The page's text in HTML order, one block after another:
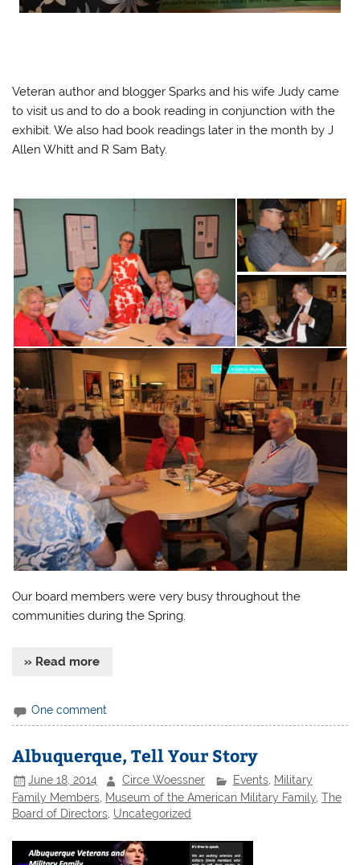
Veteran author and blogger Sparks and his wife Judy came
to visit us and to do a book reading in conjunction with the
exhibit. We also had book readings later in the month by J
Allen Whitt and R Sam Baty.
Our board members were very busy throughout the
communities during the Spring.
» Read more
One comment
Albuquerque, Tell Your Story
June 18, 2014 Circe Woessner Events, Military
Family Members Museum of the American Military Family ,The
Board of Directors Uncategorized